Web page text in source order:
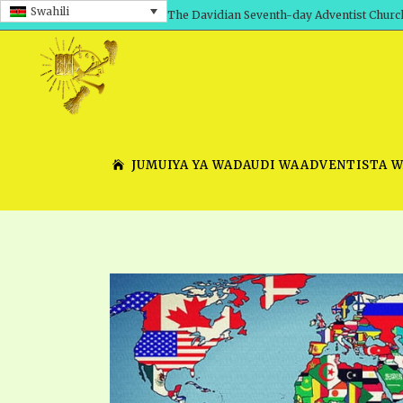
Swahili The Davidian Seventh-day Adventist
JUMUIYA YA WADAUDI WAADVENTISTA
SHEPHERD’S ROD, VOLS. 1 AND 2
TRACTS 1-15
TIMELY GREETINGS, VOL. 1
TIMELY GREETINGS, VOL. 2
PRESENTATION NO. 7
SERIES
SCHOOL OF THE
SCHOOL OF THE